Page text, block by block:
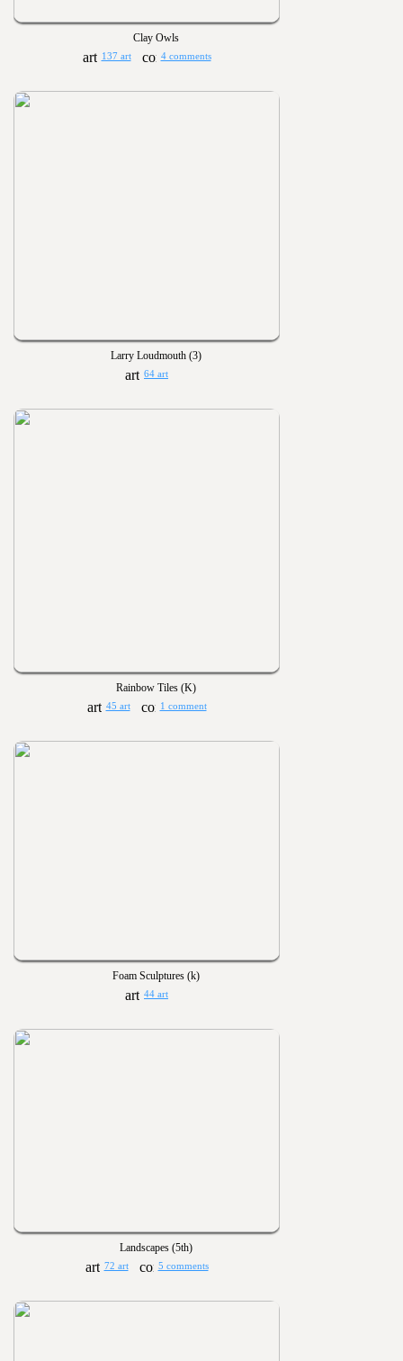
Clay Owls
137 art 4 comments
Larry Loudmouth (3)
64 art
Rainbow Tiles (K)
45 art 1 comment
Foam Sculptures (k)
44 art
Landscapes (5th)
72 art 5 comments